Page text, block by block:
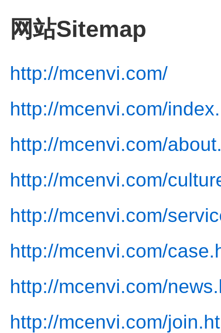
网站Sitemap
http://mcenvi.com/
http://mcenvi.com/
http://mcenvi.com/
http://mcenvi.com/
http://mcenvi.com/
http://mcenvi.com/
http://mcenvi.com/
http://mcenvi.com/